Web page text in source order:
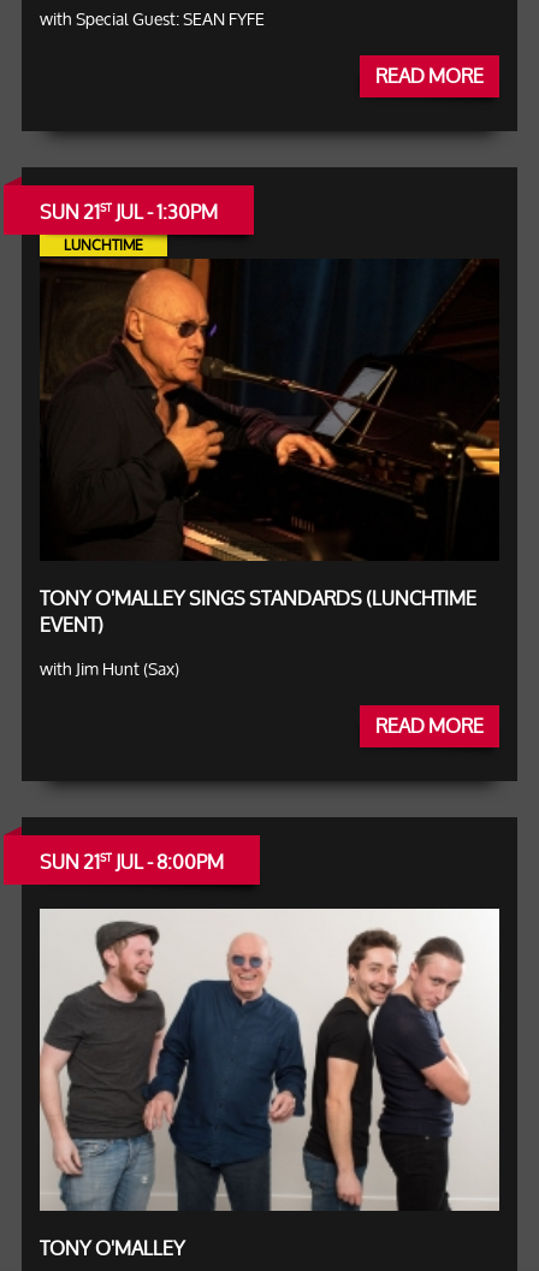
with Special Guest: SEAN FYFE
READ MORE
SUN 21STJUL - 1:30PM
LUNCHTIME
TONY O'MALLEY SINGS STANDARDS (LUNCHTIME
EVENT)
with Jim Hunt (Sax)
READ MORE
SUN 21STJUL - 8:00PM
TONY O'MALLEY